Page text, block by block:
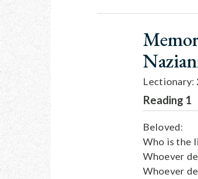
Lectionary:
Reading 1
Beloved:
Who is the
Whoever
Whoever